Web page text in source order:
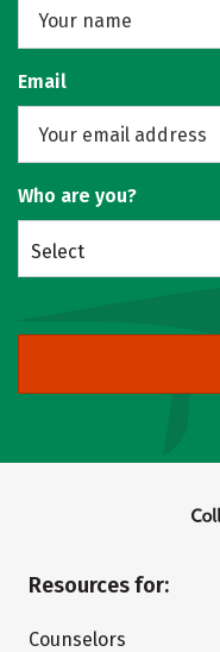
Email
Who are you?
Select
Resources for:
Counselors